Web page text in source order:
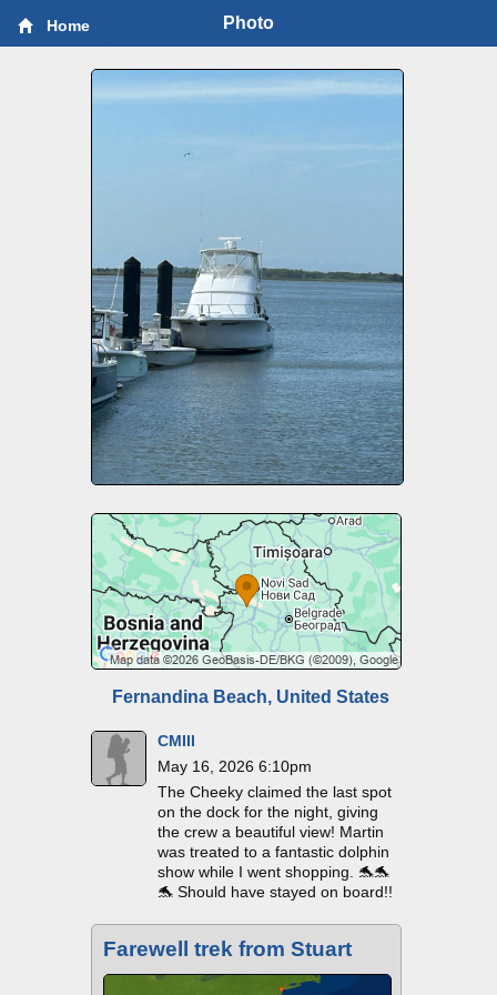
Home Photo
Fernandina Beach, United States
CMIII
May 16, 2026 6:10pm
The Cheeky claimed the last spot
on the dock for the night, giving
the crew a beautiful view! Martin
was treated to a fantastic dolphin
show while I went shopping. 🐬🐬
🐬 Should have stayed on board!!
Farewell trek from Stuart